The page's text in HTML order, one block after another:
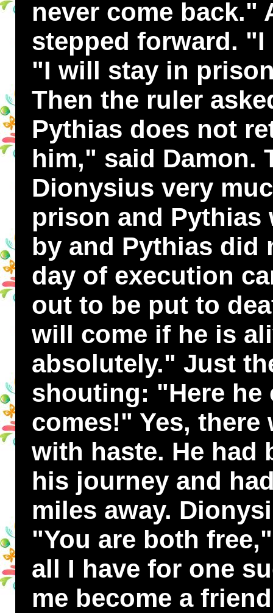
never come back."
stepped forward.
"I will stay in
Then the ruler
Pythias does not
him," said Damon.
Dionysius very
prison and Pythias
by and Pythias did
day of execution
out to be put to
will come if he is
absolutely." Just
shouting: "Here he
comes!" Yes, there
with haste. He had
his journey and
miles away.
"You are both
all I have for one
me become a